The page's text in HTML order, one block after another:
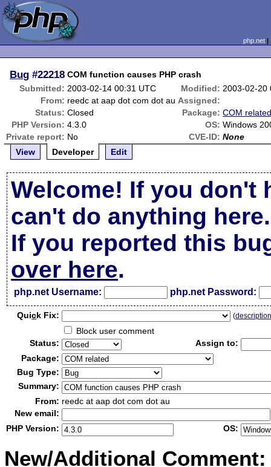
php.net
Bug #22218 COM function causes PHP crash
Submitted: 2003-02-14 00:31 UTC Modified: 2003-02-20
From: reedc at aap dot com dot au Assigned:
Status: Closed Package: COM
PHP Version: 4.3.0 OS: Windows
Private report: No CVE-ID: None
View
Developer Edit
Welcome! If you don't
can't do anything here.
If you reported this
over here.
php.net Username: php.net Password:
Quick Fix: (
Block user comment
Status:
Assign to:
Package:
Bug Type:
Summary:
From: reedc at aap dot com dot au
New email:
PHP Version:
OS:
New/Additional Comment: